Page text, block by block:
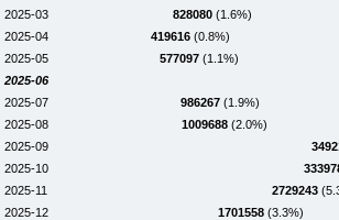
2025-03
828080 (1.6%)
2025-04
419616 (0.8%)
2025-05
577097 (1.1%)
2025-06
2025-07
986267 (1.9%)
2025-08
1009688 (2.0%)
2025-09
2025-10
2025-11
2729243
2025-12
1701558 (3.3%)